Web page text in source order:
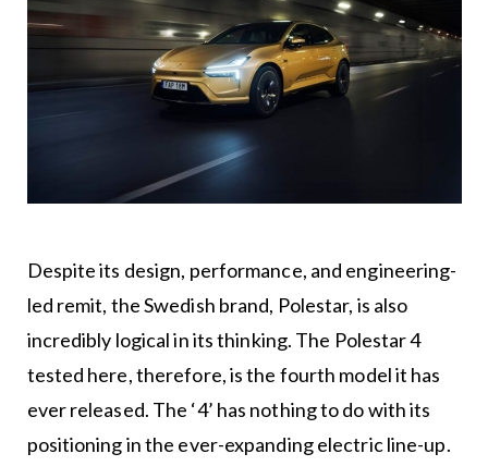
Despite its design, performance, and engineering-
led remit, the Swedish brand, Polestar, is also
incredibly logical in its thinking. The Polestar 4
tested here, therefore, is the fourth model it has
ever released. The ‘4’ has nothing to do with its
positioning in the ever-expanding electric line-up.